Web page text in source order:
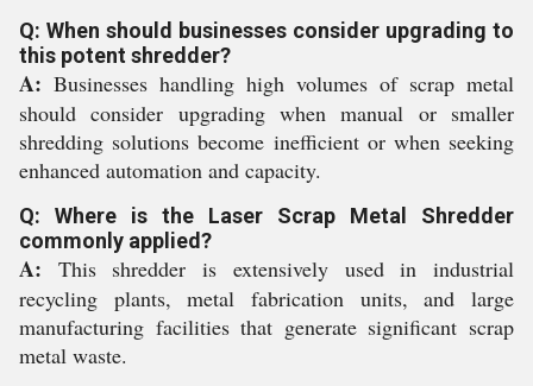
Q: When should businesses consider upgrading to
this potent shredder?
A: Businesses handling high volumes of scrap metal
should consider upgrading when manual or smaller
shredding solutions become inefficient or when seeking
enhanced automation and capacity.
Q: Where is the Laser Scrap Metal Shredder
commonly applied?
A: This shredder is extensively used in industrial
recycling plants, metal fabrication units, and large
manufacturing facilities that generate significant scrap
metal waste.